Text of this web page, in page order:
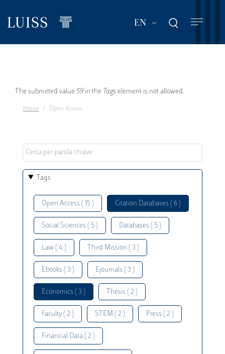
main
EN List additional
Error
message
The submitted value 59 in the Tags element is not allowed.
Home Open Access
Tags
Open Access ( 15 ) Citation Databases ( 6 )
Social Sciences ( 5 ) Databases ( 5 )
Law ( 4 ) Third Mission ( 3 )
Ebooks ( 3 ) Ejournals ( 3 )
Economics ( 3 ) Thesis ( 2 )
Faculty ( 2 ) STEM ( 2 ) Press ( 2 )
Financial Data ( 2 )